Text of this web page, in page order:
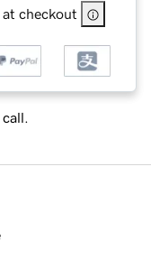
checkout
call.